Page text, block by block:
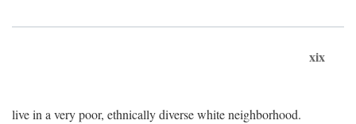
xix
live in a very poor, ethnically diverse white neighborhood.